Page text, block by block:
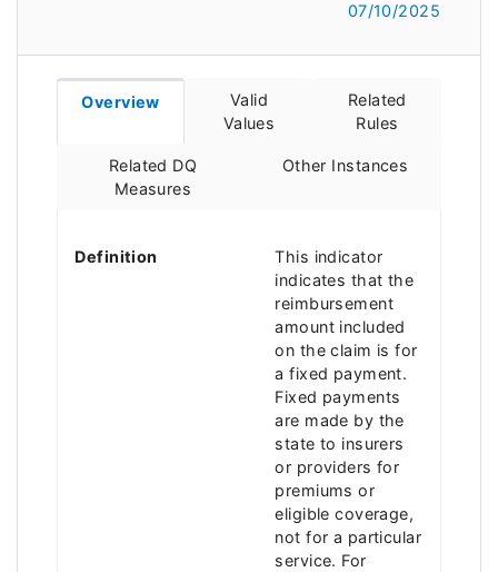
07/10/2025
Overview
Valid
Values
Related
Rules
Related DQ
Measures
Other Instances
Definition
This indicator
indicates that the
reimbursement
amount included
on the claim is for
a fixed payment.
Fixed payments
are made by the
state to insurers
or providers for
premiums or
eligible coverage,
not for a particular
service. For